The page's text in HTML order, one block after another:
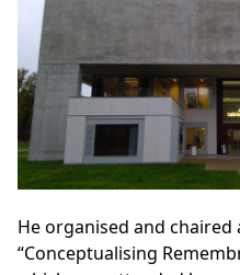
He organised and chaired
“Conceptualising